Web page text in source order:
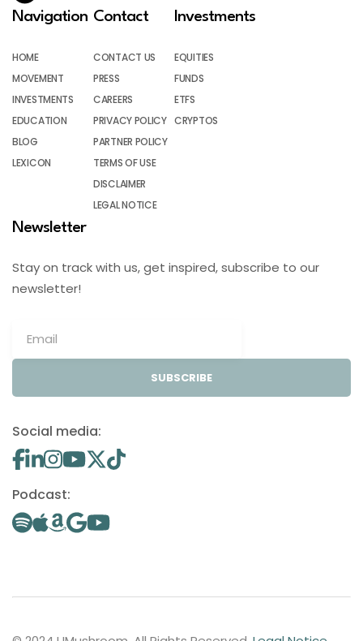
Navigation
HOME
MOVEMENT
INVESTMENTS
EDUCATION
BLOG
LEXICON
Contact
CONTACT US
PRESS
CAREERS
PRIVACY POLICY
PARTNER POLICY
TERMS OF USE
DISCLAIMER
LEGAL NOTICE
Investments
EQUITIES
FUNDS
ETFS
CRYPTOS
Newsletter
Stay on track with us, get inspired, subscribe to our
newsletter!
SUBSCRIBE
Social media:
Podcast: